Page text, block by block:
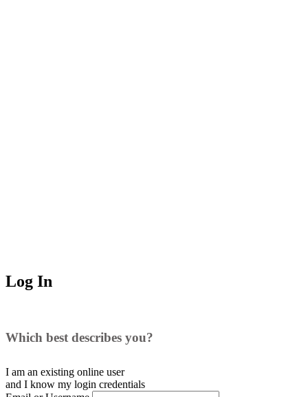
Log In
Which best describes you?
I am an existing online user
and I know my login credentials